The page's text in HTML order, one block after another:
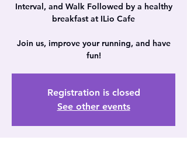
Interval, and Walk Followed by a healthy
breakfast at ILio Cafe
Join us, improve your running, and have
Registration is closed
See other events